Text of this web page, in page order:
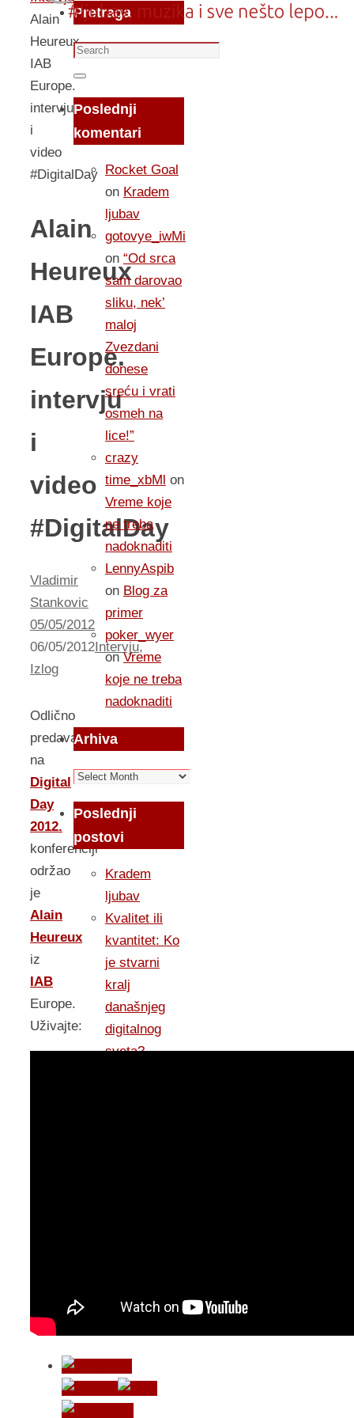
Alain
Heureux
IAB
Europe.
intervju
i
video
#DigitalDay
Alain
Heureux
IAB
Europe.
intervju
i
video
#DigitalDay
Vladimir
Stankovic
05/05/2012
06/05/2012Intervju,
Izlog
Odlično
predavanje
na
Digital
Day
2012.
konferenciji
održao
je
Alain
Heureux
iz
IAB
Europe.
Uživajte:
Pretraga
Search
for:
Search
Poslednji
komentari
Rocket Goal
on Kradem
ljubav
gotovye_iwMi
on “Od srca
sam darovao
sliku, nek’
maloj
Zvezdani
donese
sreću i vrati
osmeh na
lice!”
crazy
time_xbMl on
Vreme koje
ne treba
nadoknaditi
LennyAspib
on Blog za
primer
poker_wyer
onVreme
koje ne treba
nadoknaditi
Arhiva
Arhiva
Poslednji
postovi
Kradem
ljubav
Kvalitet ili
kvantitet: Ko
je stvarni
kralj
današnjeg
digitalnog
sveta?
Lisabona